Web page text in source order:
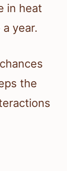
in heat
year.
the